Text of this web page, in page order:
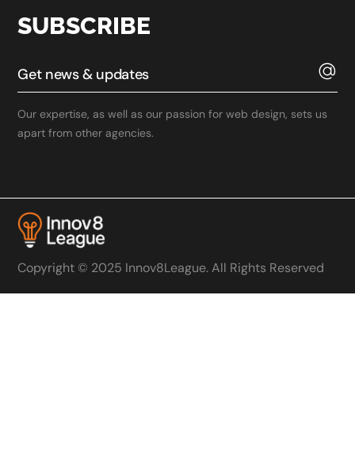
SUBSCRIBE
Our expertise, as well as our passion for web design, sets us
apart from other agencies.
Copyright © 2025 Innov8League. All Rights Reserved